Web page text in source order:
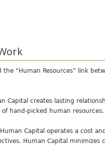
the “Human Resources” link
Capital creates lasting
hand-picked human resources.
Capital operates a cost
Human Capital minimizes